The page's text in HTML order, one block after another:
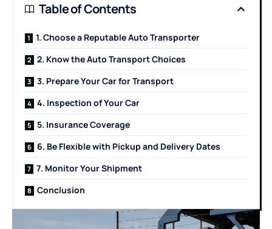
Table of Contents
1. Choose a Reputable Auto Transporter
2. Know the Auto Transport Choices
3. Prepare Your Car for Transport
4. Inspection of Your Car
5. Insurance Coverage
6. Be Flexible with Pickup and Delivery Dates
7. Monitor Your Shipment
Conclusion